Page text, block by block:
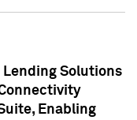
Solutions
Enabling